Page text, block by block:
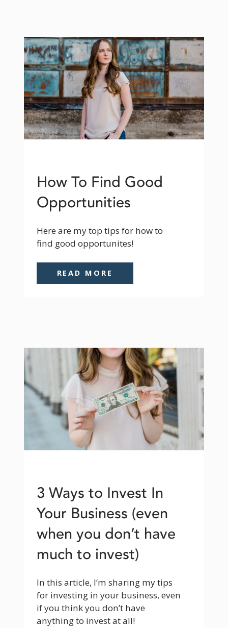
How To Find Good
Opportunities
Here are my top tips for how to
find good opportunites!
READ MORE
3 Ways to Invest In
Your Business (even
when you don’t have
much to invest)
In this article, I’m sharing my tips
for investing in your business, even
if you think you don’t have
anything to invest at all!